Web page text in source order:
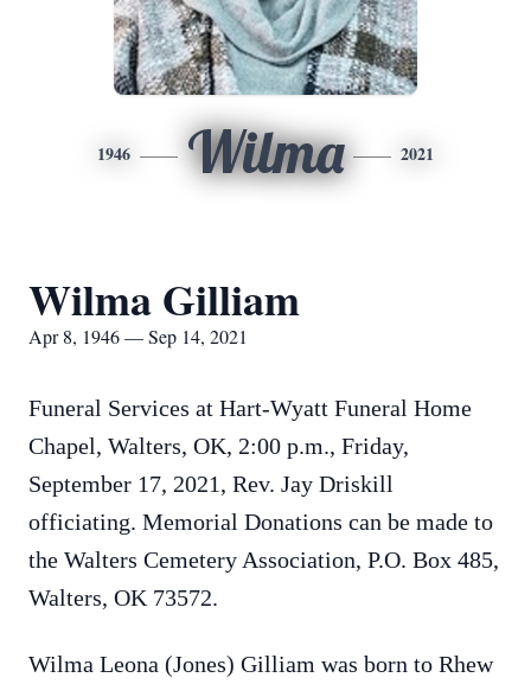
1946 Wilma 2021
Wilma Gilliam
Apr 8, 1946 — Sep 14, 2021
Funeral Services at Hart-Wyatt Funeral Home
Chapel, Walters, OK, 2:00 p.m., Friday,
September 17, 2021, Rev. Jay Driskill
officiating. Memorial Donations can be made to
the Walters Cemetery Association, P.O. Box 485,
Walters, OK 73572.
Wilma Leona (Jones) Gilliam was born to Rhew